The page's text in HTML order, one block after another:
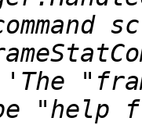
"help